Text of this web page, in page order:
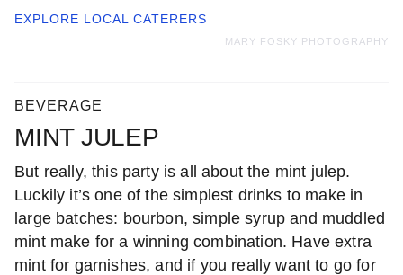
EXPLORE LOCAL CATERERS
MARY FOSKY PHOTOGRAPHY
BEVERAGE
MINT JULEP
But really, this party is all about the mint julep.
Luckily it’s one of the simplest drinks to make in
large batches: bourbon, simple syrup and muddled
mint make for a winning combination. Have extra
mint for garnishes, and if you really want to go for